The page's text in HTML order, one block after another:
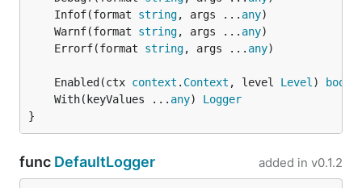
	Infof(format
string, args ... any
	Warnf(format
string, args ... any
	Errorf(format
string, args ... any
	Enabled(ctx
context . Context , level Level )
bool
	With(keyValues ...
any) Logger
}
func DefaultLogger added in v0.1.2